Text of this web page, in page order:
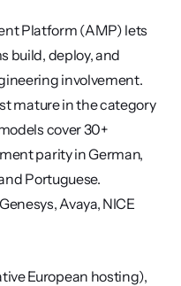
Platform (AMP) lets
build, deploy, and
involvement.
mature in the category
cover 30+
parity in German,
Portuguese.
Avaya, NICE
European hosting),